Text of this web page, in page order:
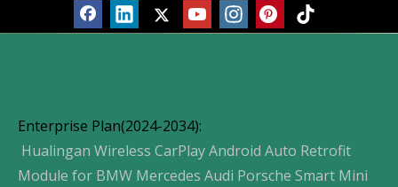
Enterprise Plan(2024-2034):
Hualingan Wireless CarPlay Android Auto Retrofit
Module for BMW Mercedes Audi Porsche Smart Mini